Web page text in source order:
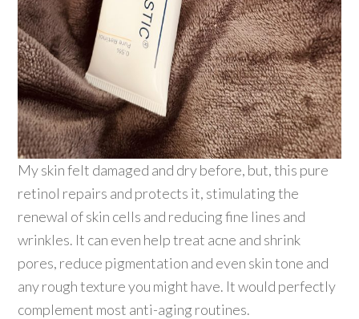
My skin felt damaged and dry before, but, this pure
retinol repairs and protects it, stimulating the
renewal of skin cells and reducing fine lines and
wrinkles. It can even help treat acne and shrink
pores, reduce pigmentation and even skin tone and
any rough texture you might have. It would perfectly
complement most anti-aging routines.